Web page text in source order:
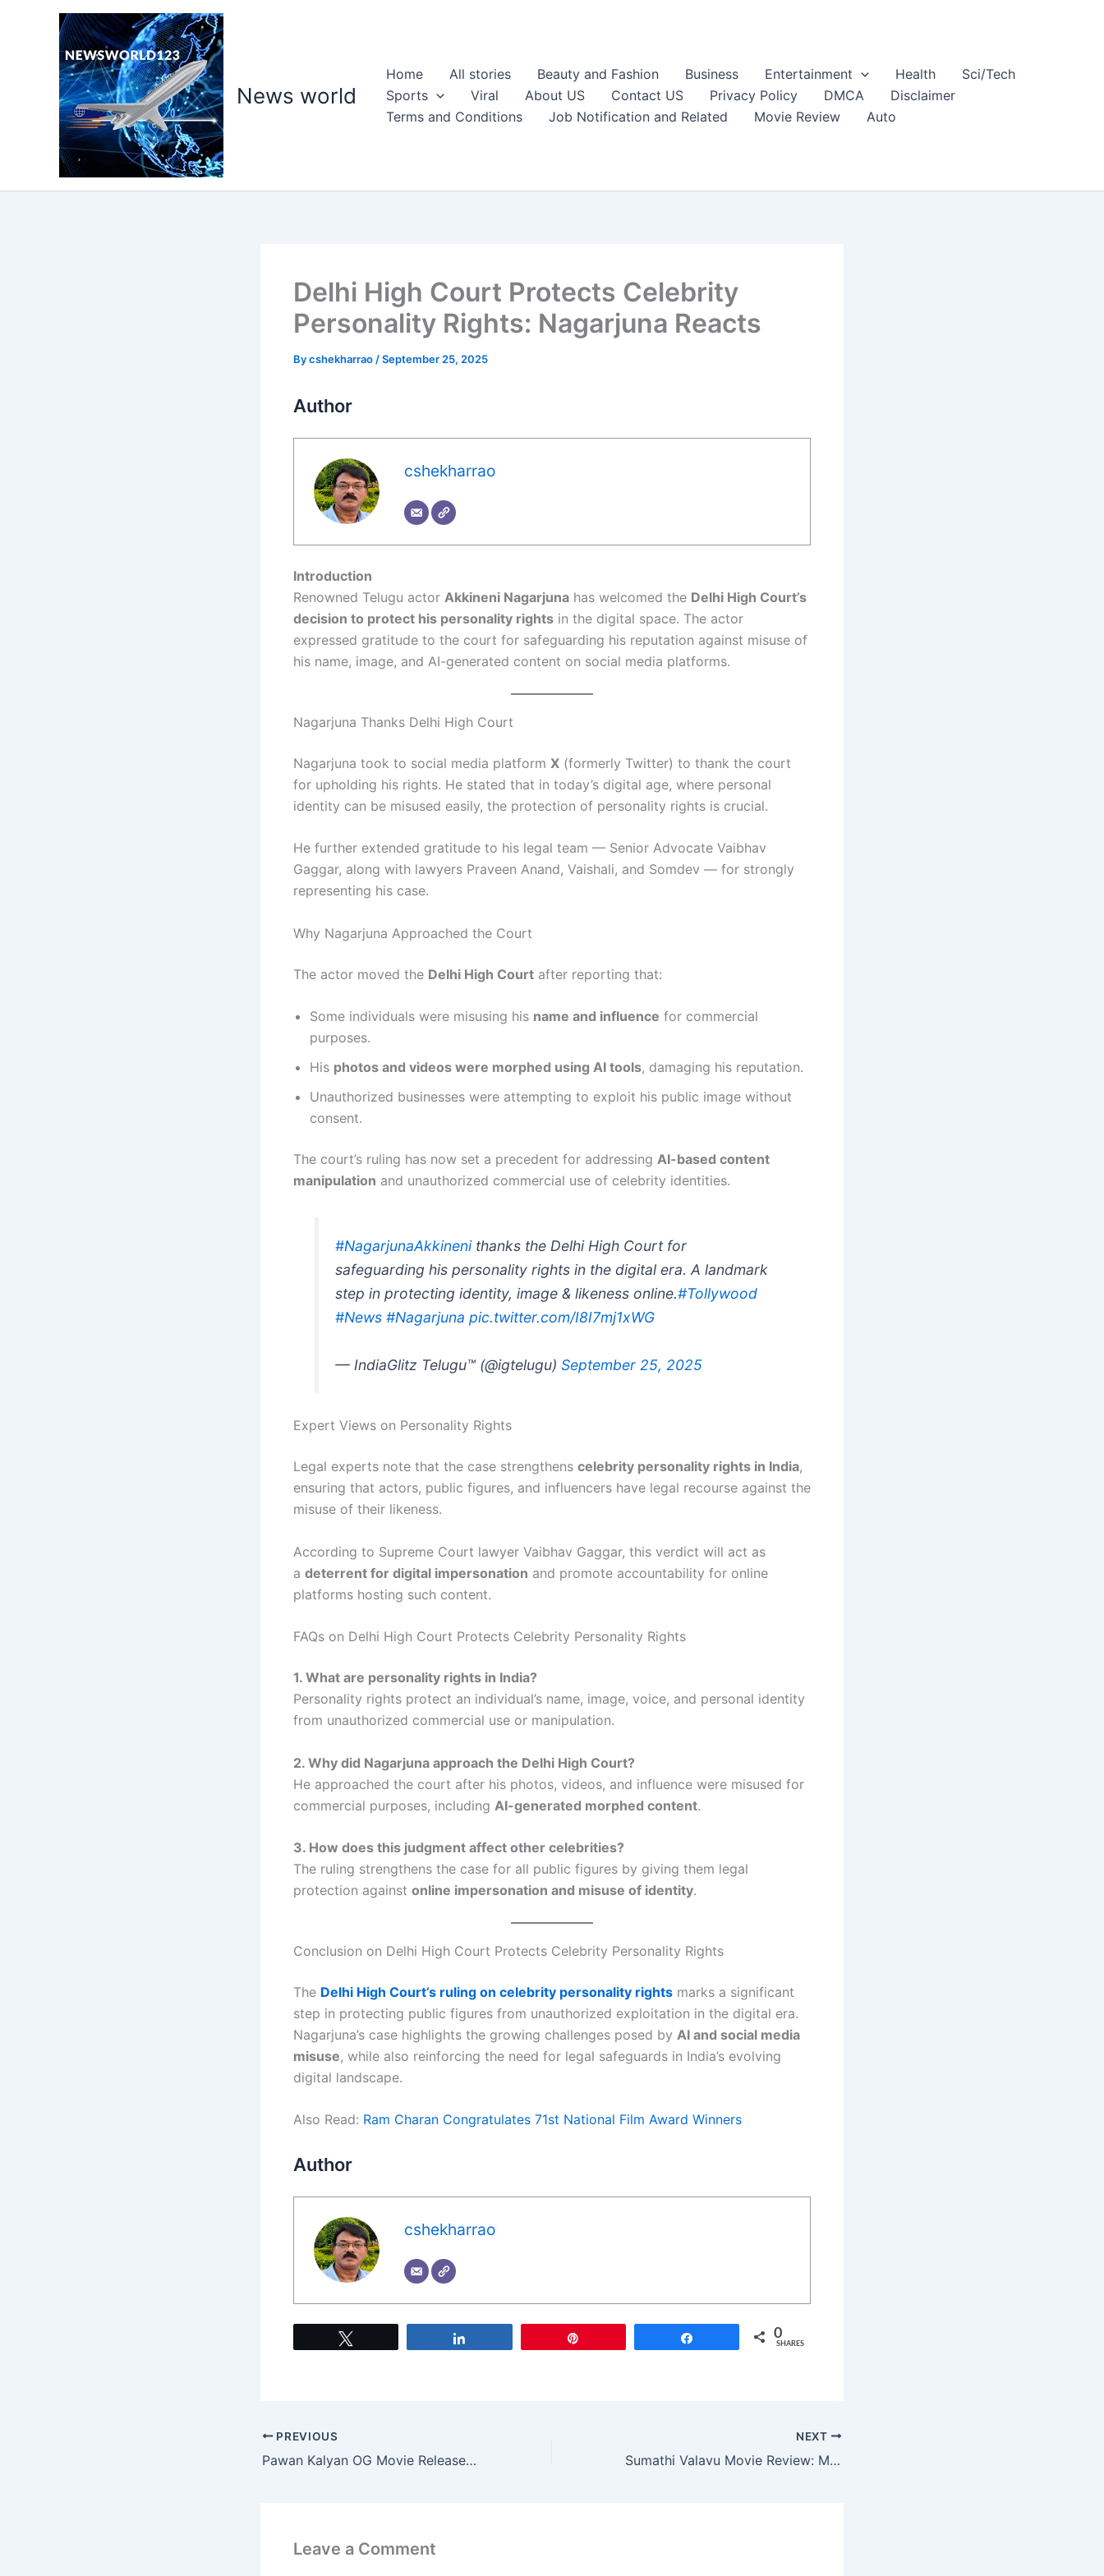
News world
Home All stories Beauty and Fashion Business Entertainment Health
Sci/Tech
Sports
Viral About US Contact US Privacy Policy DMCA
Disclaimer
Terms and Conditions
Job Notification and Related Movie Review Auto
Delhi High Court Protects Celebrity
Personality Rights: Nagarjuna Reacts
Bycshekharrao /September 25, 2025
Author
cshekharrao
Introduction
Renowned Telugu actor Akkineni Nagarjuna has welcomed the Delhi High Court’s
decision to protect his personality rights in the digital space. The actor
expressed gratitude to the court for safeguarding his reputation against misuse of
his name, image, and AI-generated content on social media platforms.
Nagarjuna Thanks Delhi High Court
Nagarjuna took to social media platform X (formerly Twitter) to thank the court
for upholding his rights. He stated that in today’s digital age, where personal
identity can be misused easily, the protection of personality rights is crucial.
He further extended gratitude to his legal team — Senior Advocate Vaibhav
Gaggar, along with lawyers Praveen Anand, Vaishali, and Somdev — for strongly
representing his case.
Why Nagarjuna Approached the Court
The actor moved the Delhi High Court after reporting that:
Some individuals were misusing his name and influence for commercial
purposes.
His photos and videos were morphed using AI tools, damaging his reputation.
Unauthorized businesses were attempting to exploit his public image without
consent.
The court’s ruling has now set a precedent for addressing AI-based content
manipulation and unauthorized commercial use of celebrity identities.
#NagarjunaAkkinenithanks the Delhi High Court for
safeguarding his personality rights in the digital era. A landmark
step in protecting identity, image & likeness online.#Tollywood
#News #Nagarjuna pic.twitter.com/I8I7mj1xWG
— IndiaGlitz Telugu™ (@igtelugu)September 25, 2025
Expert Views on Personality Rights
Legal experts note that the case strengthens celebrity personality rights in India,
ensuring that actors, public figures, and influencers have legal recourse against the
misuse of their likeness.
According to Supreme Court lawyer Vaibhav Gaggar, this verdict will act as
a deterrent for digital impersonation and promote accountability for online
platforms hosting such content.
FAQs on Delhi High Court Protects Celebrity Personality Rights
1. What are personality rights in India?
Personality rights protect an individual’s name, image, voice, and personal identity
from unauthorized commercial use or manipulation.
2. Why did Nagarjuna approach the Delhi High Court?
He approached the court after his photos, videos, and influence were misused for
commercial purposes, including AI-generated morphed content.
3. How does this judgment affect other celebrities?
The ruling strengthens the case for all public figures by giving them legal
protection against online impersonation and misuse of identity.
Conclusion on Delhi High Court Protects Celebrity Personality Rights
The Delhi High Court’s ruling on celebrity personality rights marks a significant
step in protecting public figures from unauthorized exploitation in the digital era.
Nagarjuna’s case highlights the growing challenges posed by AI and social media
misuse, while also reinforcing the need for legal safeguards in India’s evolving
digital landscape.
Also Read: Ram Charan Congratulates 71st National Film Award Winners
Author
cshekharrao
0
SHARES
PREVIOUS
Pawan Kalyan OG Movie Release Updates: Nara Lokesh Calls Him Original God
NEXT
Sumathi Valavu Movie Review: Malayalam Horror Comedy Now in Telugu
Leave a Comment